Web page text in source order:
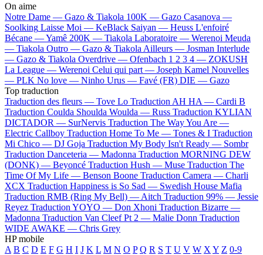
On aime
Notre Dame — Gazo & Tiakola 100K — Gazo Casanova —
Soolking Laisse Moi — KeBlack Saiyan — Heuss L'enfoiré
Bécane —Yamê 200K — Tiakola Laboratoire — Werenoi Meuda
— Tiakola Outro — Gazo & Tiakola Ailleurs — Josman Interlude
— Gazo & Tiakola Overdrive — Ofenbach 1 2 3 4 — ZOKUSH
La League — Werenoi Celui qui part — Joseph Kamel Nouvelles
— PLK No love — Ninho Urus — Favé (FR) DIE — Gazo
Top traduction
Traduction des fleurs — Tove Lo Traduction AH HA — Cardi B
Traduction Coulda Shoulda Woulda — Russ Traduction KYLIAN
DICTADOR — SurNervis Traduction The Way You Are —
Electric Callboy Traduction Home To Me — Tones & I Traduction
Mi Chico — DJ Goja Traduction My Body Isn't Ready — Sombr
Traduction Danceteria — Madonna Traduction MORNING DEW
(DONK) — Beyoncé Traduction Hush — Muse Traduction The
Time Of My Life — Benson Boone Traduction Camera — Charli
XCX Traduction Happiness is So Sad — Swedish House Mafia
Traduction RMB (Ring My Bell) — Aitch Traduction 99% — Jessie
Reyez Traduction YOYO — Don Xhoni Traduction Bizarre —
Madonna Traduction Van Cleef Pt 2 — Malie Donn Traduction
WIDE AWAKE — Chris Grey
HP mobile
A B C D E F G H I J K L M N O P Q R S T U V W X Y Z 0-9